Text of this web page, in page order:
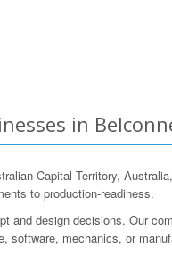
in
Capital Territory,
to production-readiness.
and design decisions. Our
software, mechanics, or